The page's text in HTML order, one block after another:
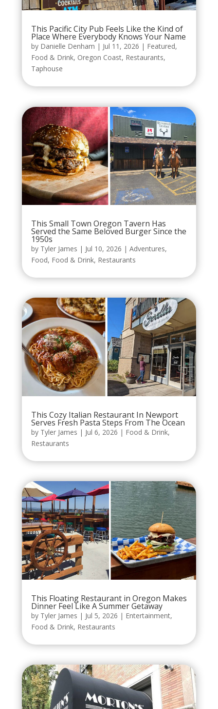
This Pacific City Pub Feels Like the Kind of
Place Where Everybody Knows Your Name
by Danielle Denham | Jul 11, 2026 | Featured,
Food & Drink, Oregon Coast, Restaurants,
Taphouse
This Small Town Oregon Tavern Has
Served the Same Beloved Burger Since the
1950s
by Tyler James | Jul 10, 2026 | Adventures,
Food, Food & Drink, Restaurants
This Cozy Italian Restaurant In Newport
Serves Fresh Pasta Steps From The Ocean
by Tyler James | Jul 6, 2026 | Food & Drink,
Restaurants
This Floating Restaurant in Oregon Makes
Dinner Feel Like A Summer Getaway
by Tyler James | Jul 5, 2026 | Entertainment,
Food & Drink, Restaurants